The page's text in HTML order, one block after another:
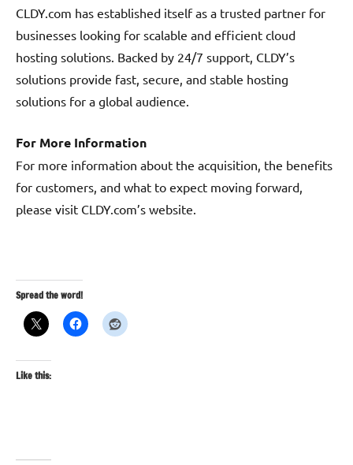
CLDY.com has established itself as a trusted partner for
businesses looking for scalable and efficient cloud
hosting solutions. Backed by 24/7 support, CLDY’s
solutions provide fast, secure, and stable hosting
solutions for a global audience.
For More Information
For more information about the acquisition, the benefits
for customers, and what to expect moving forward,
please visit CLDY.com’s website.
Spread the word!
Like this: